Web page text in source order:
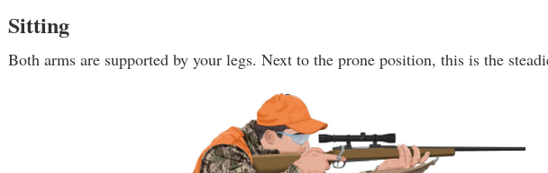
Sitting
Both arms are supported by your legs. Next to the prone position, this is the